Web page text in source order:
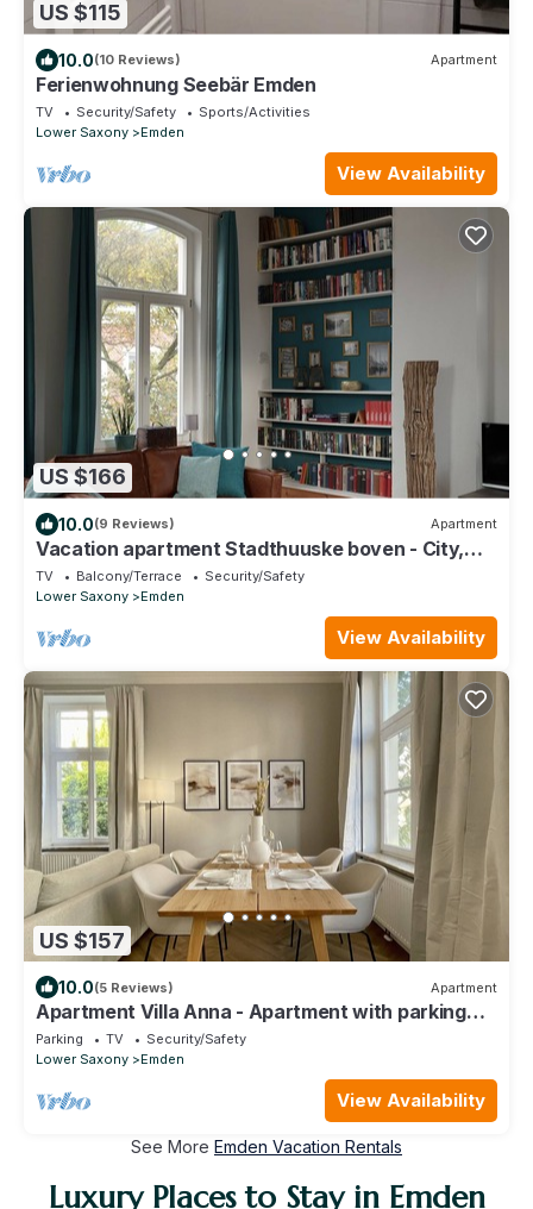
US $115
10.0(10 Reviews) Apartment
Ferienwohnung Seebär Emden
TV Security/Safety
Sports/Activities
Lower Saxony
Emden
View Availability
US $166
10.0(9 Reviews) Apartment
Vacation apartment Stadthuuske boven - City,
Country, IDYLLE - Vacation with charm
TV Balcony/Terrace
Security/Safety
Lower Saxony
Emden
View Availability
US $157
10.0(5 Reviews) Apartment
Apartment Villa Anna - Apartment with parking
space
Parking TV
Security/Safety
Lower Saxony
Emden
View Availability
See More Emden Vacation Rentals
Luxury Places to Stay in Emden